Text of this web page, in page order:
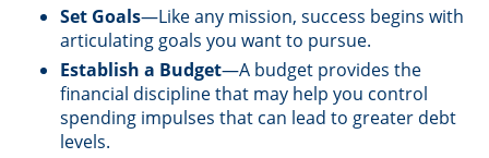
Set Goals—Like any mission, success begins with
articulating goals you want to pursue.
Establish a Budget—A budget provides the
financial discipline that may help you control
spending impulses that can lead to greater debt
levels.